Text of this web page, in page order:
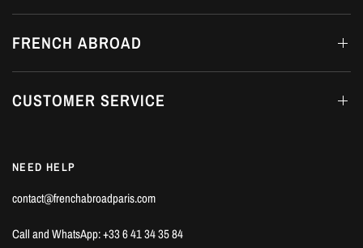
FRENCH ABROAD
CUSTOMER SERVICE
NEED HELP
contact@frenchabroadparis.com
Call and WhatsApp: +33 6 41 34 35 84